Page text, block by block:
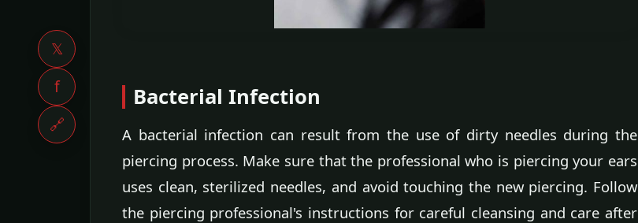
𝕏
f
🔗
Bacterial Infection
A bacterial infection can result from the use of dirty needles during the
piercing process. Make sure that the professional who is piercing your ears
uses clean, sterilized needles, and avoid touching the new piercing. Follow
the piercing professional's instructions for careful cleansing and care after